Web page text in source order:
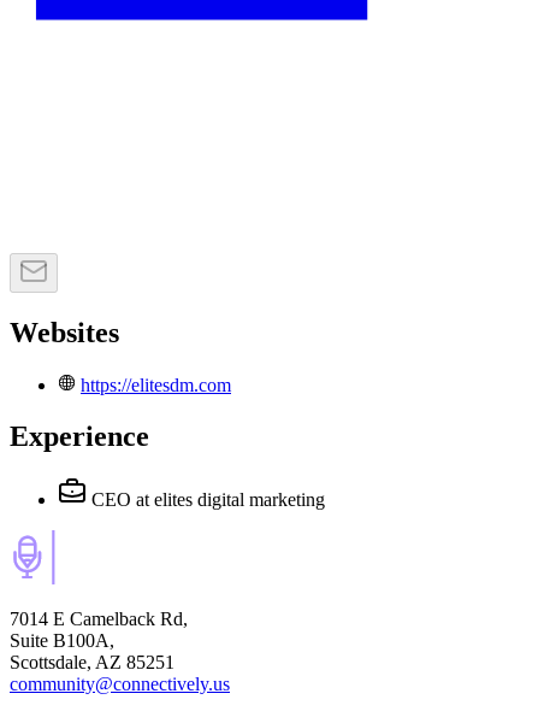
Websites
https://elitesdm.com
Experience
CEO at elites digital marketing
7014 E Camelback Rd,
Suite B100A,
Scottsdale, AZ 85251
community@connectively.us